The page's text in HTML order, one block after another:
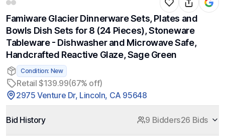
Famiware Glacier Dinnerware Sets, Plates and
Bowls Dish Sets for 8 (24 Pieces), Stoneware
Tableware - Dishwasher and Microwave Safe,
Handcrafted Reactive Glaze, Sage Green
Condition: New
Retail $139.99(67% off)
2975 Venture Dr, Lincoln, CA 95648
Bid History 9 Bidders26 Bids